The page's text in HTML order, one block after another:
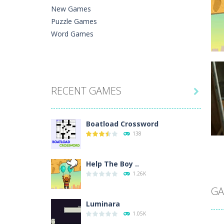
In
New Games
Puzzle Games
Word Games
RECENT GAMES
Boatload Crossword
138
Help The Boy ..
1.26K
Luminara
1.05K
